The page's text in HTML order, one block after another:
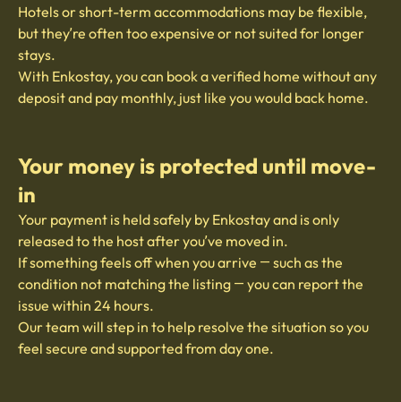
Hotels or short-term accommodations may be flexible,
but they’re often too expensive or not suited for longer
stays.
With Enkostay, you can book a verified home without any
deposit and pay monthly, just like you would back home.
Your money is protected until move-
in
Your payment is held safely by Enkostay and is only
released to the host after you’ve moved in.
If something feels off when you arrive — such as the
condition not matching the listing — you can report the
issue within 24 hours.
Our team will step in to help resolve the situation so you
feel secure and supported from day one.